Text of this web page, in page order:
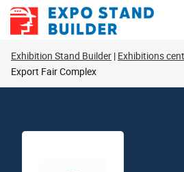
Skip
Exhibition Stand Builder Exhibitions
Export Fair Complex